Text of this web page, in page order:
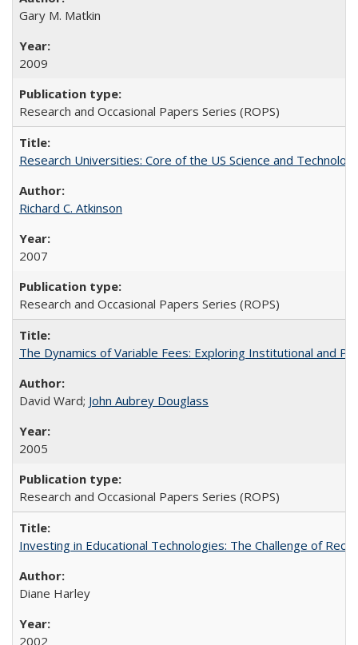
Gary M. Matkin
2009
Research and Occasional Papers Series (ROPS)
Research Universities: Core of the US Science and
Richard C. Atkinson
2007
Research and Occasional Papers Series (ROPS)
The Dynamics of Variable Fees: Exploring Institutional and
David Ward; John Aubrey Douglass
2005
Research and Occasional Papers Series (ROPS)
Investing in Educational Technologies: The Challenge of
Diane Harley
2002